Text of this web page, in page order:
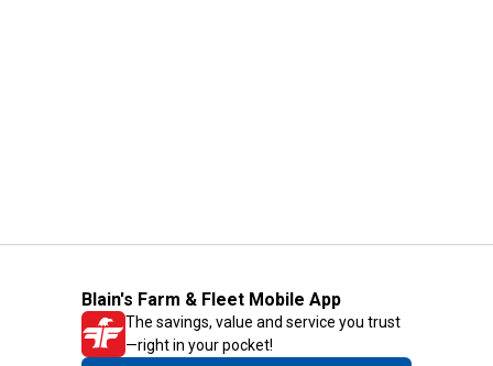
Blain's Farm & Fleet Mobile App
The savings, value and service you trust
—right in your pocket!